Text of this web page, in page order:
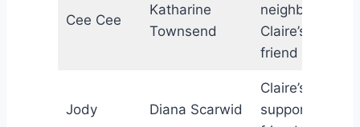
Cee Cee
Katharine
Townsend
neighbor;
Claire’s new
friend
Jody Diana Scarwid
Claire’s
supportive